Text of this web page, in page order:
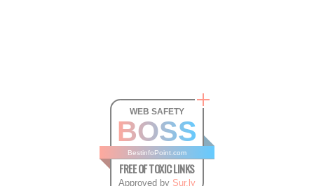
WEB SAFETY
BOSS
BestinfoPoint.com
FREE OF TOXIC LINKS
Approved by Sur.ly